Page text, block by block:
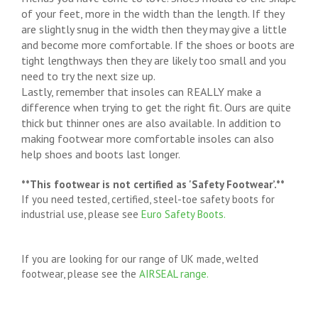
of your feet, more in the width than the length. If they
are slightly snug in the width then they may give a little
and become more comfortable. If the shoes or boots are
tight lengthways then they are likely too small and you
need to try the next size up.
Lastly, remember that insoles can REALLY make a
difference when trying to get the right fit. Ours are quite
thick but thinner ones are also available. In addition to
making footwear more comfortable insoles can also
help shoes and boots last longer.
**This footwear is not certified as 'Safety Footwear’.**
If you need tested, certified, steel-toe safety boots for
industrial use, please see Euro Safety Boots.
If you are looking for our range of UK made, welted
footwear, please see the AIRSEAL range.